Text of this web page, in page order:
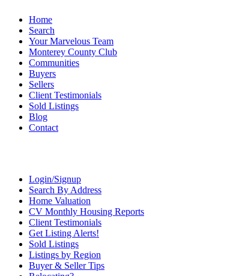
Home
Search
Your Marvelous Team
Monterey County Club
Communities
Buyers
Sellers
Client Testimonials
Sold Listings
Blog
Contact
Login/Signup
Search By Address
Home Valuation
CV Monthly Housing Reports
Client Testimonials
Get Listing Alerts!
Sold Listings
Listings by Region
Buyer & Seller Tips